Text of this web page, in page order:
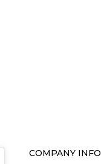
COMPANY INFO